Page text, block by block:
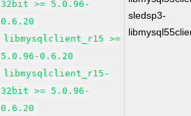
32bit >= 5.0.96-
0.6.20
libmysqlclient_r15 >=
5.0.96-0.6.20
libmysqlclient_r15-
32bit >= 5.0.96-
0.6.20
sledsp3-